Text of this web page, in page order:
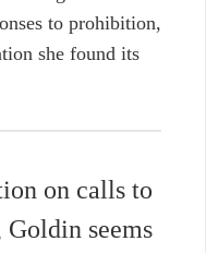
to prohibition,
she found its
on calls to
Goldin seems